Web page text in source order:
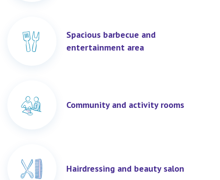
Spacious barbecue and
entertainment area
Community and activity rooms
Hairdressing and beauty salon